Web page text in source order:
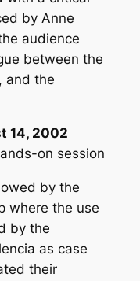
by Anne
audience
between the
and the
14, 2002
on session
by the
where the use
by the
as case
their